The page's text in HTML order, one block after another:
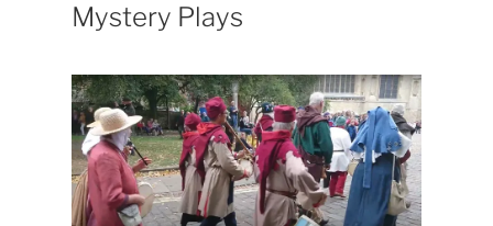
Mystery Plays